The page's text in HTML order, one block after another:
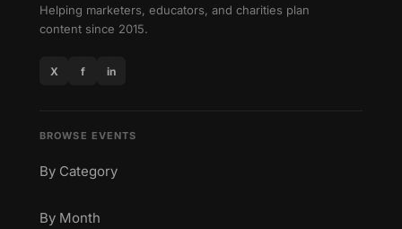
Helping marketers, educators, and charities plan
content since 2015.
X f in
BROWSE EVENTS
By Category
By Month